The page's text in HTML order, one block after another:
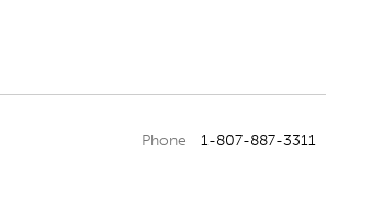
Phone 1-807-887-3311